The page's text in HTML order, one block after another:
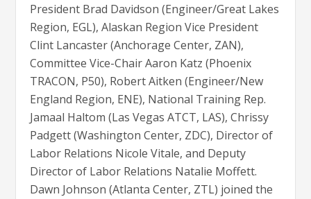
President Brad Davidson (Engineer/Great Lakes
Region, EGL), Alaskan Region Vice President
Clint Lancaster (Anchorage Center, ZAN),
Committee Vice-Chair Aaron Katz (Phoenix
TRACON, P50), Robert Aitken (Engineer/New
England Region, ENE), National Training Rep.
Jamaal Haltom (Las Vegas ATCT, LAS), Chrissy
Padgett (Washington Center, ZDC), Director of
Labor Relations Nicole Vitale, and Deputy
Director of Labor Relations Natalie Moffett.
Dawn Johnson (Atlanta Center, ZTL) joined the